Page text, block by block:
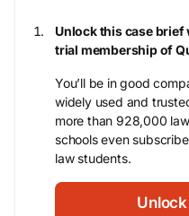
Unlock this case
trial membership of
You’ll be in good
widely used and
more than 928,000
schools even
law students.